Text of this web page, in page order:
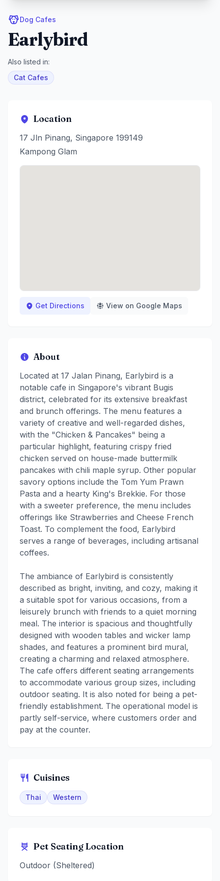
Dog Cafes
Earlybird
Also listed in:
Cat Cafes
Location
17 Jln Pinang, Singapore 199149
Kampong Glam
Get Directions View on Google Maps
About
Located at 17 Jalan Pinang, Earlybird is a
notable cafe in Singapore's vibrant Bugis
district, celebrated for its extensive breakfast
and brunch offerings. The menu features a
variety of creative and well-regarded dishes,
with the "Chicken & Pancakes" being a
particular highlight, featuring crispy fried
chicken served on house-made buttermilk
pancakes with chili maple syrup. Other popular
savory options include the Tom Yum Prawn
Pasta and a hearty King's Brekkie. For those
with a sweeter preference, the menu includes
offerings like Strawberries and Cheese French
Toast. To complement the food, Earlybird
serves a range of beverages, including artisanal
coffees.
The ambiance of Earlybird is consistently
described as bright, inviting, and cozy, making it
a suitable spot for various occasions, from a
leisurely brunch with friends to a quiet morning
meal. The interior is spacious and thoughtfully
designed with wooden tables and wicker lamp
shades, and features a prominent bird mural,
creating a charming and relaxed atmosphere.
The cafe offers different seating arrangements
to accommodate various group sizes, including
outdoor seating. It is also noted for being a pet-
friendly establishment. The operational model is
partly self-service, where customers order and
pay at the counter.
Cuisines
Thai Western
Pet Seating Location
Outdoor (Sheltered)